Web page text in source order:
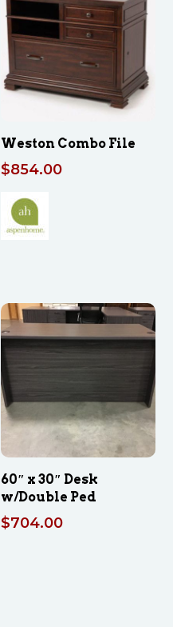
Weston Combo File
$854.00
60″ x 30″ Desk
w/Double Ped
$704.00